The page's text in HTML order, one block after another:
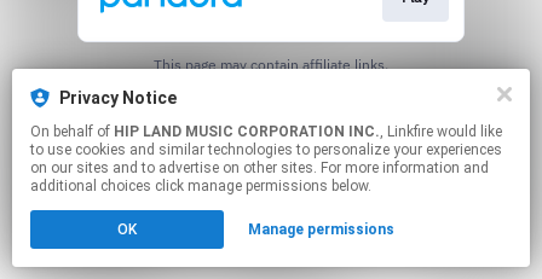
Privacy Notice
On behalf of HIP LAND MUSIC CORPORATION INC., Linkfire would like
to use cookies and similar technologies to personalize your experiences
on our sites and to advertise on other sites. For more information and
additional choices click manage permissions below.
OK Manage permissions
This page may contain affiliate links.